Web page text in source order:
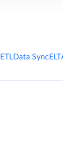
ETLData SyncELT